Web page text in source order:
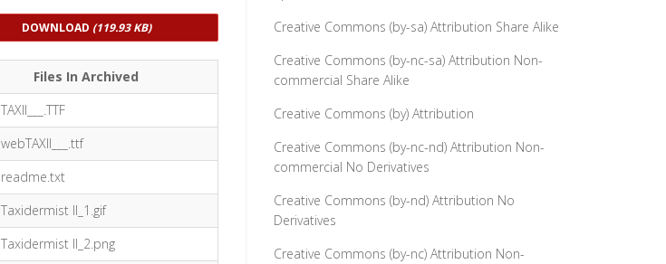
DOWNLOAD (119.93 KB)
Files In Archived
TAXII___.TTF
webTAXII___.ttf
readme.txt
Taxidermist II_1.gif
Taxidermist II_2.png
Creative Commons (by-sa) Attribution Share Alike
Creative Commons (by-nc-sa) Attribution Non-
commercial Share Alike
Creative Commons (by) Attribution
Creative Commons (by-nc-nd) Attribution Non-
commercial No Derivatives
Creative Commons (by-nd) Attribution No
Derivatives
Creative Commons (by-nc) Attribution Non-